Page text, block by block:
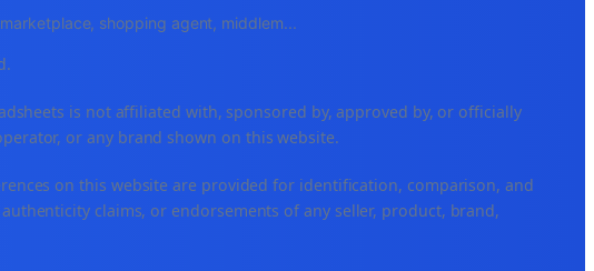
shopping agent, middlem...
is not affiliated with, sponsored by, approved by, or officially
or any brand shown on this website.
on this website are provided for identification, comparison, and
claims, or endorsements of any seller, product, brand,